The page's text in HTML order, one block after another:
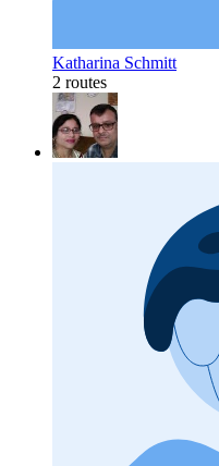
Katharina Schmitt
2 routes